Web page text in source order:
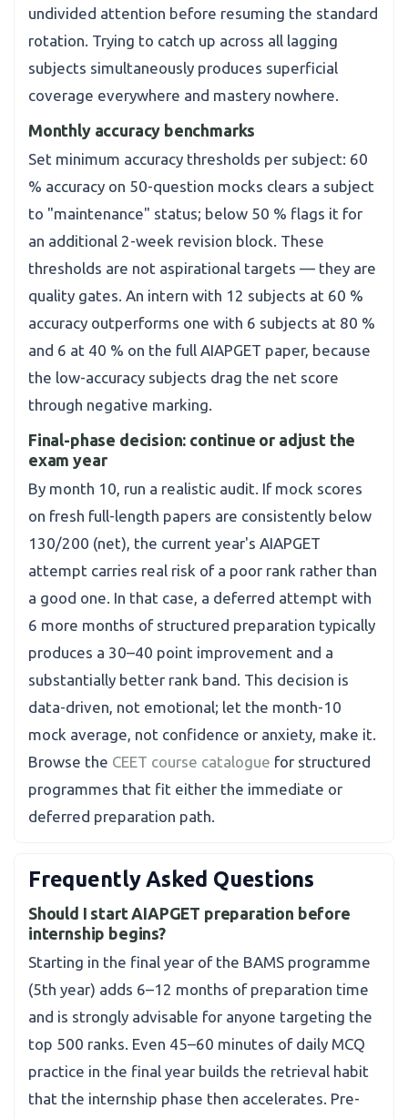
undivided attention before resuming the standard
rotation. Trying to catch up across all lagging
subjects simultaneously produces superficial
coverage everywhere and mastery nowhere.
Monthly accuracy benchmarks
Set minimum accuracy thresholds per subject: 60
% accuracy on 50-question mocks clears a subject
to "maintenance" status; below 50 % flags it for
an additional 2-week revision block. These
thresholds are not aspirational targets — they are
quality gates. An intern with 12 subjects at 60 %
accuracy outperforms one with 6 subjects at 80 %
and 6 at 40 % on the full AIAPGET paper, because
the low-accuracy subjects drag the net score
through negative marking.
Final-phase decision: continue or adjust the
exam year
By month 10, run a realistic audit. If mock scores
on fresh full-length papers are consistently below
130/200 (net), the current year's AIAPGET
attempt carries real risk of a poor rank rather than
a good one. In that case, a deferred attempt with
6 more months of structured preparation typically
produces a 30–40 point improvement and a
substantially better rank band. This decision is
data-driven, not emotional; let the month-10
mock average, not confidence or anxiety, make it.
Browse the CEET course catalogue for structured
programmes that fit either the immediate or
deferred preparation path.
Frequently Asked Questions
Should I start AIAPGET preparation before
internship begins?
Starting in the final year of the BAMS programme
(5th year) adds 6–12 months of preparation time
and is strongly advisable for anyone targeting the
top 500 ranks. Even 45–60 minutes of daily MCQ
practice in the final year builds the retrieval habit
that the internship phase then accelerates. Pre-